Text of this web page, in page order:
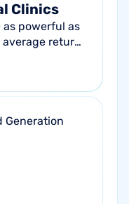
Clinics
as powerful as
return
aren't